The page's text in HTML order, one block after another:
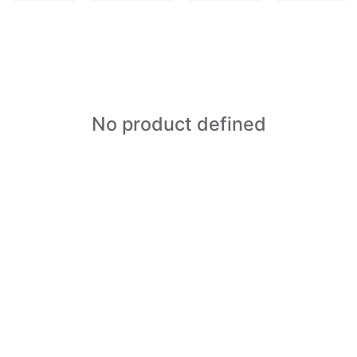
No product defined